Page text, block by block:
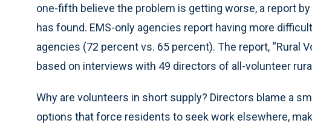
one-fifth believe the problem is getting worse, a report
has found. EMS-only agencies report having more
agencies (72 percent vs. 65 percent). The report, “Rural
based on interviews with 49 directors of all-volunteer
Why are volunteers in short supply? Directors blame a
options that force residents to seek work elsewhere,